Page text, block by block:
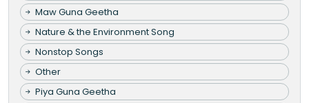
Maw Guna Geetha
Nature & the Environment Song
Nonstop Songs
Other
Piya Guna Geetha